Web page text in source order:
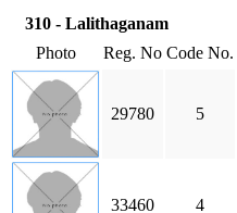
310 - Lalithaganam
Photo
Reg. No Code No.
29780 5
33460 4